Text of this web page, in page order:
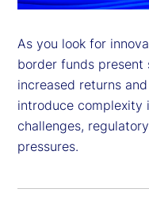
As you look for
border funds
increased returns
introduce complexity
challenges,
pressures.